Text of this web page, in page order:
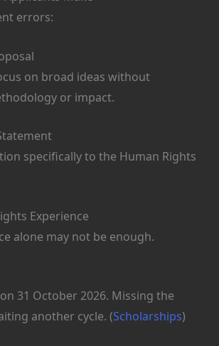
errors:
on broad ideas without
or impact.
specifically to the Human Rights
Experience
alone may not be enough.
31 October 2026. Missing the
another cycle. (Scholarships)